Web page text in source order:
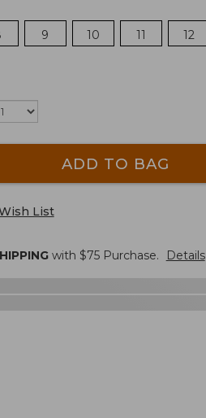
9 10 11 12
ADD TO BAG
List
with $75Purchase. Details